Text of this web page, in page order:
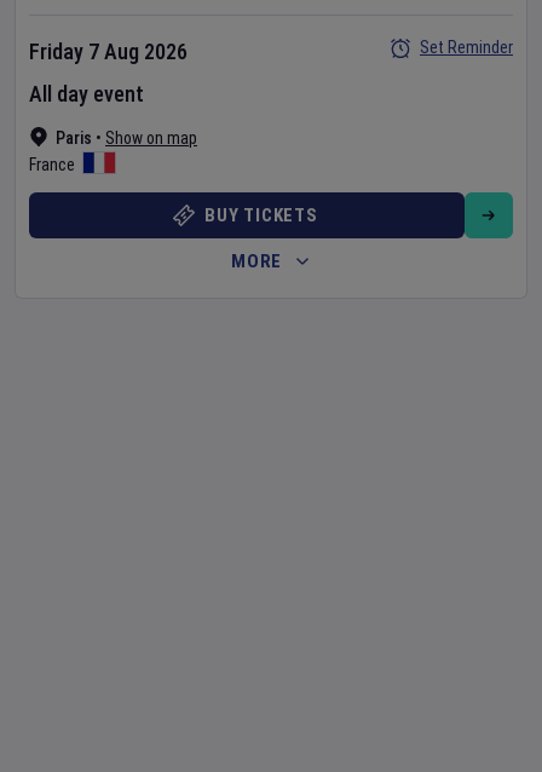
Paris • Show on map
France
Friday 7 Aug 2026
All day event
Set Reminder
BUY TICKETS
MORE